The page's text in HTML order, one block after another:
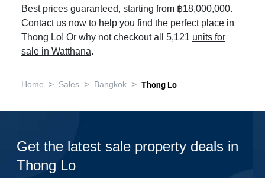
Best prices guaranteed, starting from ฿18,000,000.
Contact us now to help you find the perfect place in
Thong Lo! Or why not checkout all 5,121 units for
sale in Watthana.
Home > Sales > Bangkok > Thong Lo
Get the latest sale property deals in
Thong Lo